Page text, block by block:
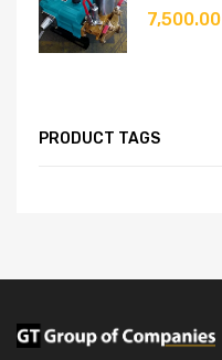
7,500.00
PRODUCT TAGS